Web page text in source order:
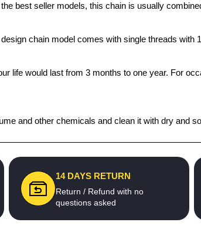
best seller models, this chain is usually
chain model comes with single threads with
life would last from 3 months to one year. For
and other chemicals and clean it with dry and
14 DAYS RETURN
Return / Refund with no
questions asked